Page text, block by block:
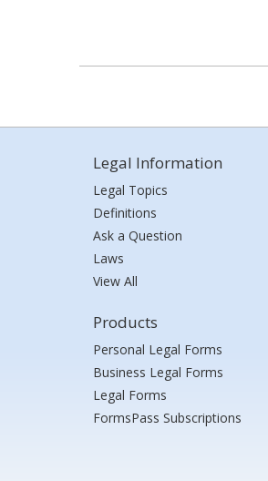
Legal Information
Legal Topics
Definitions
Ask a Question
Laws
View All
Products
Personal Legal Forms
Business Legal Forms
Legal Forms
FormsPass Subscriptions